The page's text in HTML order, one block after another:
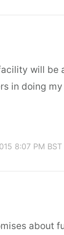
will be
in doing
8:07 PM BST
about